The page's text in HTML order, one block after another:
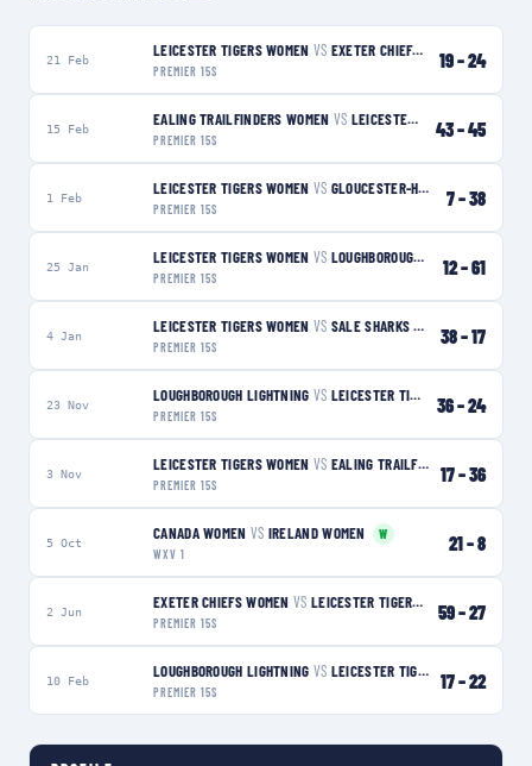
21 Feb LEICESTER TIGERS WOMEN VS EXETER CHIEFS WOMEN
L
PREMIER 15S
19–24
15 Feb EALING TRAILFINDERS WOMEN VS LEICESTER TIGERS WOMEN
PREMIER 15S
43–45
1 Feb LEICESTER TIGERS WOMEN VS GLOUCESTER-HARTPURY WOMEN
PREMIER 15S
7–38
25 Jan LEICESTER TIGERS WOMEN VS LOUGHBOROUGH LIGHTNING
PREMIER 15S
12–61
4 Jan LEICESTER TIGERS WOMEN VS SALE SHARKS WOMEN
W
PREMIER 15S
38–17
23 Nov LOUGHBOROUGH LIGHTNING VS LEICESTER TIGERS WOMEN
PREMIER 15S
36–24
3 Nov LEICESTER TIGERS WOMEN VS EALING TRAILFINDERS WOMEN
PREMIER 15S
17–36
5 Oct CANADA WOMEN VS IRELAND WOMEN
W
WXV 1
21–8
2 Jun EXETER CHIEFS WOMEN VS LEICESTER TIGERS WOMEN
L
PREMIER 15S
59–27
10 Feb LOUGHBOROUGH LIGHTNING VS LEICESTER TIGERS WOMEN
PREMIER 15S
17–22